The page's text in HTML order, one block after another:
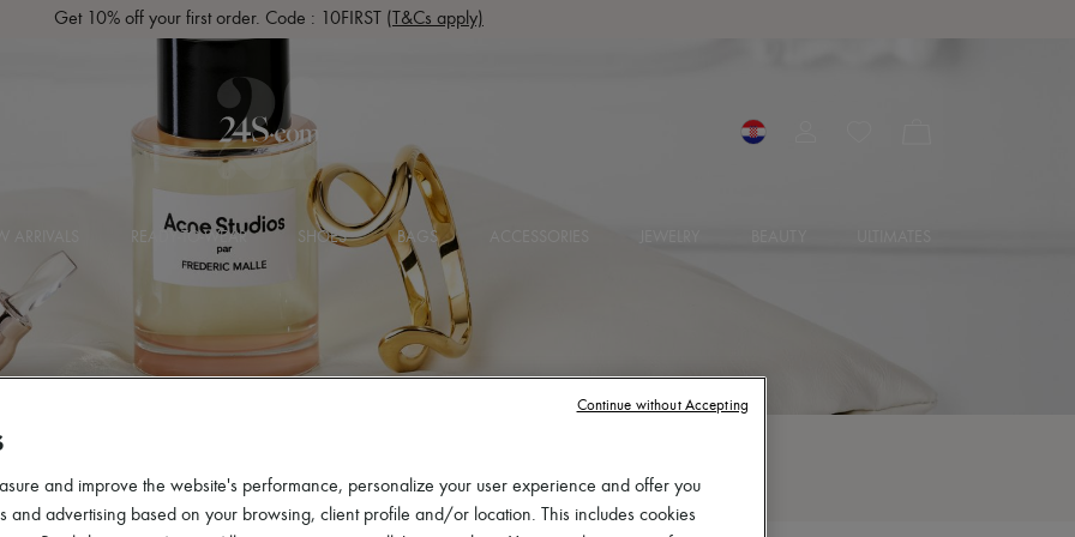
Get 10% off your first order. Code : 10FIRST (T&Cs apply)
READY-TO-WEAR SHOES BAGS
and improve the website's performance, personalize your user experience and offer you
and advertising based on your browsing, client profile and/or location. This includes cookies
Continue without Accepting